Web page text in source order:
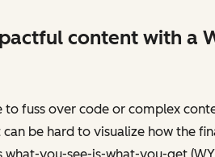
content with a
to fuss over code or complex
be hard to visualize how the
what-you-see-is-what-you-get